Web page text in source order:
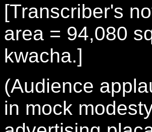
[Transcriber's
area = 94,080
kwacha.]
(Audience
in mock